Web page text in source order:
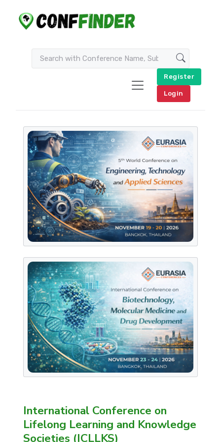
Register
Login
International Conference on
Lifelong Learning and Knowledge
Societies (ICLLKS)